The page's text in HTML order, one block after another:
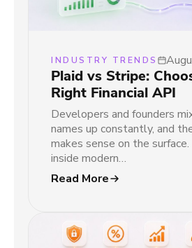
INDUSTRY TRENDS
Plaid vs Stripe:
Right Financial API
Developers and founders
names up constantly, and
makes sense on the
inside modern…
Read More